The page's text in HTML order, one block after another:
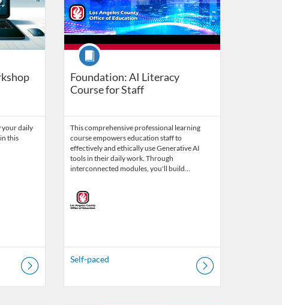
your daily
this
Foundation: AI Literacy
Course for Staff
Course
This comprehensive professional learning
course empowers education staff to
effectively and ethically use Generative AI
tools in their daily work. Through
interconnected modules, you'll build…
Self-paced